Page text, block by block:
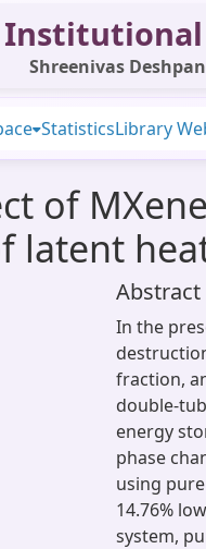
Institutional
Shreenivas
StatisticsLibrary
of
latent
Abstract
In the
fraction,
double-
energy
phase
using
14.76%
system,